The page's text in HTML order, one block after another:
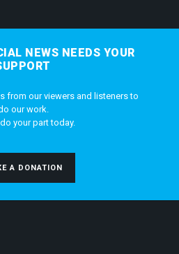
NEWS NEEDS YOUR
from our viewers and listeners to
our work.
your part today.
A DONATION